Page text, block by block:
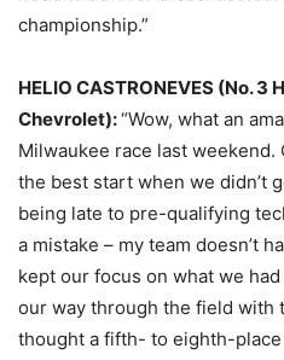
championship.”
HELIO CASTRONEVES (No. 3
Chevrolet):“Wow, what an
Milwaukee race last weekend.
the best start when we didn’t
being late to pre-qualifying
a mistake – my team doesn’t
kept our focus on what we
our way through the field with
thought a fifth- to eighth-